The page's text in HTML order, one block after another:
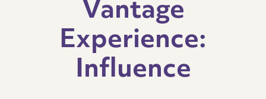
Vantage
Experience:
Influence